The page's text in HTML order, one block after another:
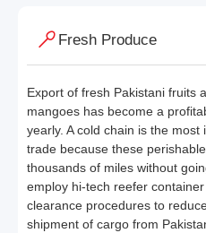
Fresh Produce
Export of fresh Pakistani fruits
mangoes has become a
yearly. A cold chain is the
trade because these
thousands of miles without
employ hi-tech reefer
clearance procedures to
shipment of cargo from